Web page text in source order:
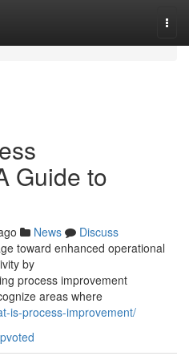
Guide to
News
Discuss
toward enhanced operational
by
process improvement
areas where
is-process-improvement/